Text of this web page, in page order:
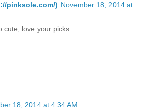
pinksole.com/) November 18, 2014 at
cute, love your picks.
18, 2014 at 4:34 AM